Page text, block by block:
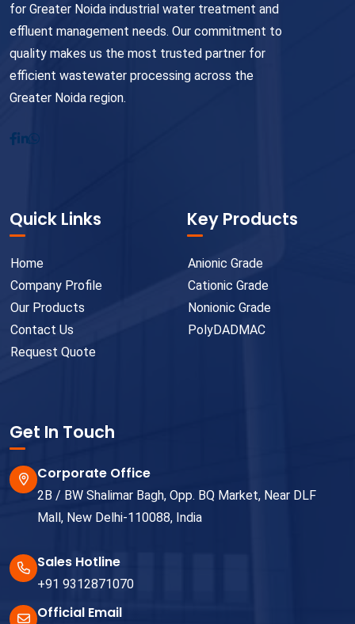
for Greater Noida industrial water treatment and
effluent management needs. Our commitment to
quality makes us the most trusted partner for
efficient wastewater processing across the
Greater Noida region.
Quick Links
Home
Company Profile
Our Products
Contact Us
Request Quote
Key Products
Anionic Grade
Cationic Grade
Nonionic Grade
PolyDADMAC
Get In Touch
Corporate Office
2B / BW Shalimar Bagh, Opp. BQ Market, Near DLF
Mall, New Delhi-110088, India
Sales Hotline
+91 9312871070
Official Email